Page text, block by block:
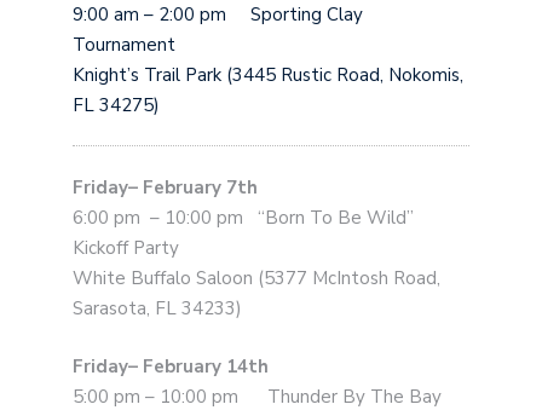
9:00 am – 2:00 pm Sporting Clay
Tournament
Knight’s Trail Park (3445 Rustic Road, Nokomis,
FL 34275)
Friday– February 7th
6:00 pm – 10:00 pm “Born To Be Wild”
Kickoff Party
White Buffalo Saloon (5377 McIntosh Road,
Sarasota, FL 34233)
Friday– February 14th
5:00 pm – 10:00 pm Thunder By The Bay